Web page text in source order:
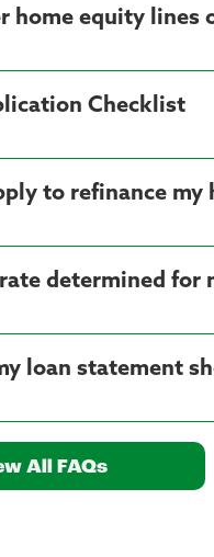
home equity lines
Checklist
to refinance my
determined for
loan statement
All FAQs